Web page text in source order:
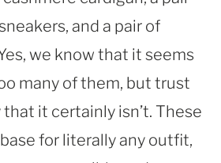
and a pair of
we know that it seems
many of them, but trust
it certainly isn’t. These
for literally any outfit,